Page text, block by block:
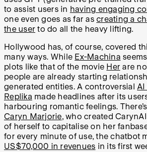
to assist users in having engaging
one even goes as far as creating a
the user to do all the heavy lifting.
Hollywood has, of course, covered
many ways. While Ex-Machina
plots like that of the movie Her are
people are already starting
generated entities. A controversial AI
Replika made headlines after its
harbouring romantic feelings.
Caryn Marjorie, who created
of herself to capitalise on her
for every minute of use, the chatbot
US$70,000 in revenues in its first